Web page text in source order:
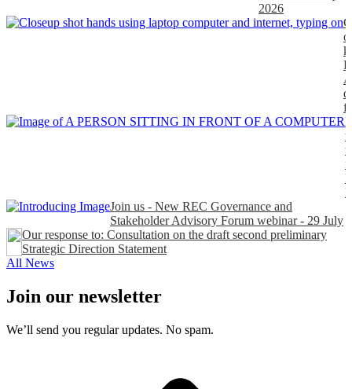
2026
Join us - New REC Governance and
Stakeholder Advisory Forum webinar - 29 July
Our response to: Consultation on the draft second preliminary
Strategic Direction Statement
All News
Join our newsletter
We’ll send you regular updates. No spam.